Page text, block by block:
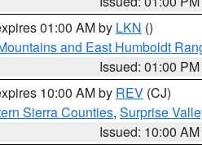
01:00 AM by LKN ()
and East Humboldt
Issued: 01:00 PM
10:00 AM by REV (CJ)
Sierra Counties, Surprise
Issued: 10:00 AM